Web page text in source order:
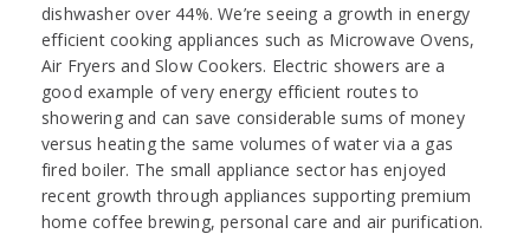
dishwasher over 44%. We’re seeing a growth in energy
efficient cooking appliances such as Microwave Ovens,
Air Fryers and Slow Cookers. Electric showers are a
good example of very energy efficient routes to
showering and can save considerable sums of money
versus heating the same volumes of water via a gas
fired boiler. The small appliance sector has enjoyed
recent growth through appliances supporting premium
home coffee brewing, personal care and air purification.